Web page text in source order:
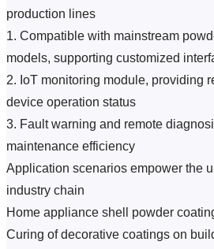
production lines
1. Compatible with mainstream
models, supporting customized
2. IoT monitoring module, providing
device operation status
3. Fault warning and remote
maintenance efficiency
Application scenarios empower the
industry chain
Home appliance shell powder
Curing of decorative coatings on